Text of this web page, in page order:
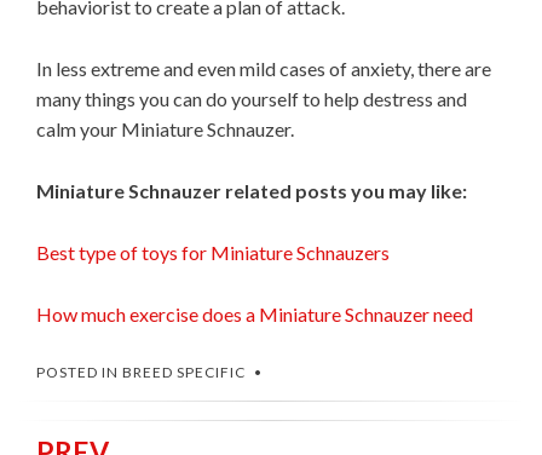
behaviorist to create a plan of attack.
In less extreme and even mild cases of anxiety, there are
many things you can do yourself to help destress and
calm your Miniature Schnauzer.
Miniature Schnauzer related posts you may like:
Best type of toys for Miniature Schnauzers
How much exercise does a Miniature Schnauzer need
POSTED IN BREED SPECIFIC